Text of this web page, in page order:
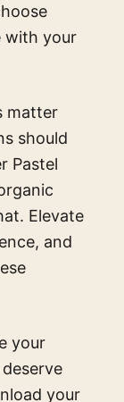
with your
matter
should
Pastel
Elevate
and
your
your